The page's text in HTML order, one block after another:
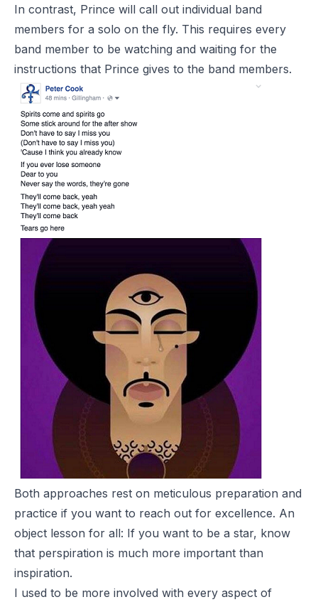
In contrast, Prince will call out individual band
members for a solo on the fly. This requires every
band member to be watching and waiting for the
instructions that Prince gives to the band members.
Both approaches rest on meticulous preparation and
practice if you want to reach out for excellence. An
object lesson for all: If you want to be a star, know
that perspiration is much more important than
inspiration.
I used to be more involved with every aspect of